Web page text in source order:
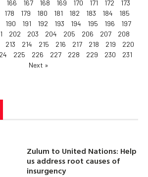
166 167 168 169 170 171 172
173
178 179 180 181 182 183 184
185
190 191 192 193 194 195 196
197
202 203 204 205 206 207
208
213 214 215 216 217 218 219
220
225 226 227 228 229 230
231
Next »
Zulum to United Nations: Help
us address root causes of
insurgency